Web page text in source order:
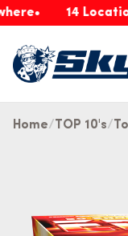
14 Locations
Home TOP 10's